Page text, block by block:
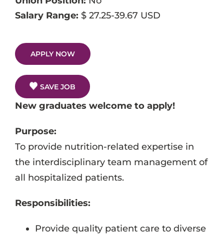
Salary Range: $ 27.25-39.67 USD
APPLY NOW
SAVE JOB
New graduates welcome to apply!
Purpose:
To provide nutrition-related expertise in
the interdisciplinary team management of
all hospitalized patients.
Responsibilities:
Provide quality patient care to diverse